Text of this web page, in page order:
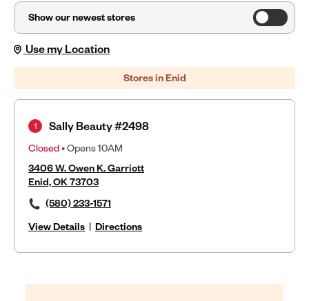
Show our newest stores
Use my Location
Stores in Enid
Sally Beauty #2498
Closed• Opens 10AM
3406 W. Owen K. Garriott
Enid, OK 73703
(580) 233-1571
View Details | Directions
1